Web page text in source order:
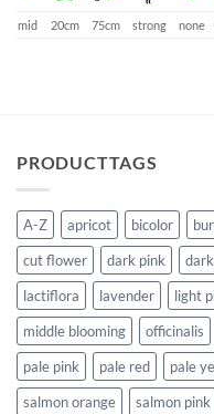
mid 20cm 75cm strong none
PRODUCTTAGS
A-Z apricot bicolor
cut flower
dark pink
lactiflora
lavender light
middle blooming
officinalis
pale pink
pale red pale
salmon orange
salmon pink